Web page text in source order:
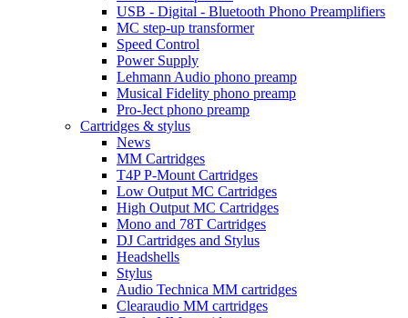
USB - Digital - Bluetooth Phono Preamplifiers
MC step-up transformer
Speed Control
Power Supply
Lehmann Audio phono preamp
Musical Fidelity phono preamp
Pro-Ject phono preamp
Cartridges & stylus
News
MM Cartridges
T4P P-Mount Cartridges
Low Output MC Cartridges
High Output MC Cartridges
Mono and 78T Cartridges
DJ Cartridges and Stylus
Headshells
Stylus
Audio Technica MM cartridges
Clearaudio MM cartridges